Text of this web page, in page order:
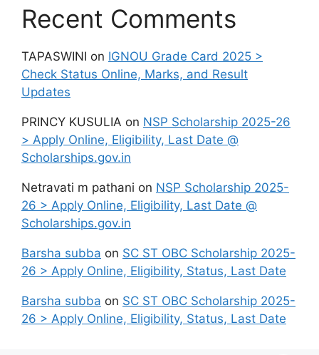
Recent Comments
TAPASWINI on IGNOU Grade Card 2025 >
Check Status Online, Marks, and Result
Updates
PRINCY KUSULIA on NSP Scholarship 2025-26
> Apply Online, Eligibility, Last Date @
Scholarships.gov.in
Netravati m pathani on NSP Scholarship 2025-
26 > Apply Online, Eligibility, Last Date @
Scholarships.gov.in
Barsha subba on SC ST OBC Scholarship 2025-
26 > Apply Online, Eligibility, Status, Last Date
Barsha subba on SC ST OBC Scholarship 2025-
26 > Apply Online, Eligibility, Status, Last Date